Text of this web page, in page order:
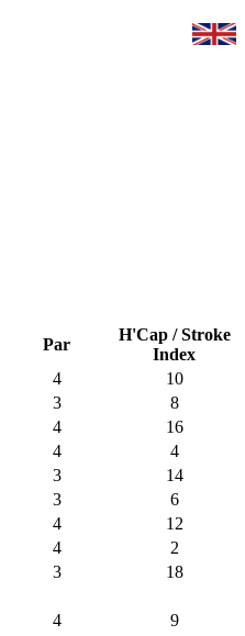
Par
H'Cap / Stroke
Index
4
10
3
8
4
16
4
4
3
14
3
6
4
12
4
2
3
18
4
9